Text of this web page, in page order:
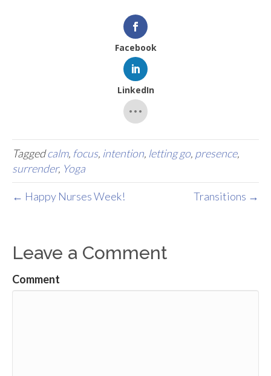
Facebook
LinkedIn
Taggedcalm, focus, intention, letting go, presence,
surrender, Yoga
← Happy Nurses Week! Transitions →
Leave a Comment
Comment